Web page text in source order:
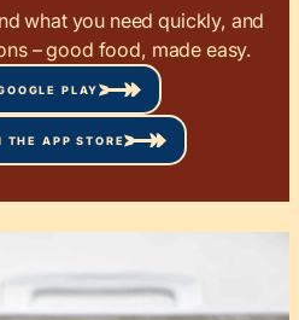
what you need quickly, and
– good food, made easy.
PLAY
THE APP STORE